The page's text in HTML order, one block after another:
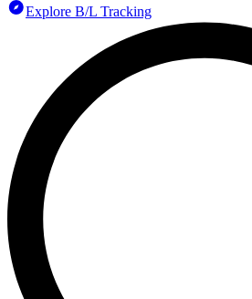
Explore B/L Tracking